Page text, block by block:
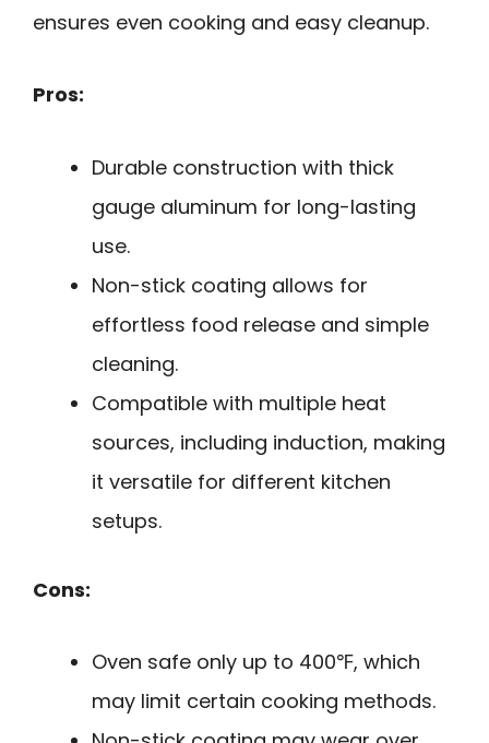
ensures even cooking and easy cleanup.
Pros:
Durable construction with thick
gauge aluminum for long-lasting
use.
Non-stick coating allows for
effortless food release and simple
cleaning.
Compatible with multiple heat
sources, including induction, making
it versatile for different kitchen
setups.
Cons:
Oven safe only up to 400℉, which
may limit certain cooking methods.